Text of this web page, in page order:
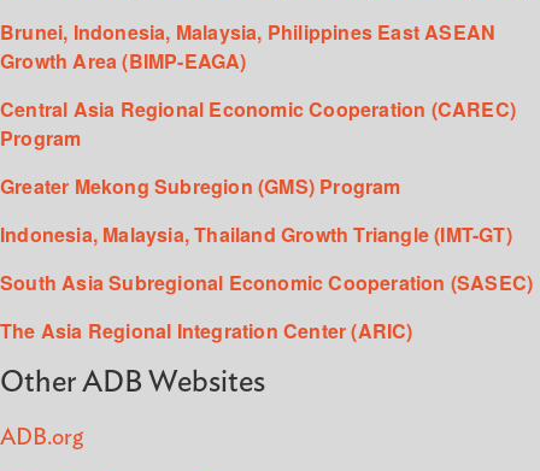
Brunei, Indonesia, Malaysia, Philippines East ASEAN
Growth Area (BIMP-EAGA)
Central Asia Regional Economic Cooperation (CAREC)
Program
Greater Mekong Subregion (GMS) Program
Indonesia, Malaysia, Thailand Growth Triangle (IMT-GT)
South Asia Subregional Economic Cooperation (SASEC)
The Asia Regional Integration Center (ARIC)
Other ADB Websites
ADB.org